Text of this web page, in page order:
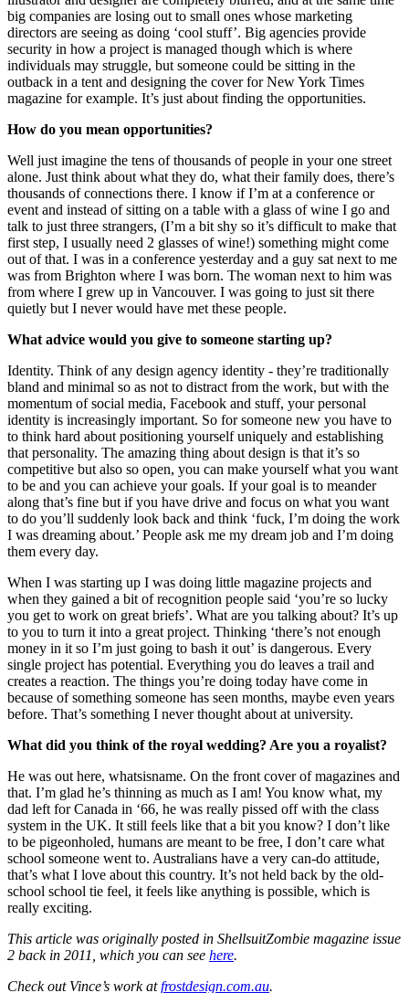
big companies are losing out to small ones whose marketing
directors are seeing as doing ‘cool stuff’. Big agencies provide
security in how a project is managed though which is where
individuals may struggle, but someone could be sitting in the
outback in a tent and designing the cover for New York Times
magazine for example. It’s just about finding the opportunities.
How do you mean opportunities?
Well just imagine the tens of thousands of people in your one street
alone. Just think about what they do, what their family does, there’s
thousands of connections there. I know if I’m at a conference or
event and instead of sitting on a table with a glass of wine I go and
talk to just three strangers, (I’m a bit shy so it’s difficult to make that
first step, I usually need 2 glasses of wine!) something might come
out of that. I was in a conference yesterday and a guy sat next to me
was from Brighton where I was born. The woman next to him was
from where I grew up in Vancouver. I was going to just sit there
quietly but I never would have met these people.
What advice would you give to someone starting up?
Identity. Think of any design agency identity - they’re traditionally
bland and minimal so as not to distract from the work, but with the
momentum of social media, Facebook and stuff, your personal
identity is increasingly important. So for someone new you have to
to think hard about positioning yourself uniquely and establishing
that personality. The amazing thing about design is that it’s so
competitive but also so open, you can make yourself what you want
to be and you can achieve your goals. If your goal is to meander
along that’s fine but if you have drive and focus on what you want
to do you’ll suddenly look back and think ‘fuck, I’m doing the work
I was dreaming about.’ People ask me my dream job and I’m doing
them every day.
When I was starting up I was doing little magazine projects and
when they gained a bit of recognition people said ‘you’re so lucky
you get to work on great briefs’. What are you talking about? It’s up
to you to turn it into a great project. Thinking ‘there’s not enough
money in it so I’m just going to bash it out’ is dangerous. Every
single project has potential. Everything you do leaves a trail and
creates a reaction. The things you’re doing today have come in
because of something someone has seen months, maybe even years
before. That’s something I never thought about at university.
What did you think of the royal wedding? Are you a royalist?
He was out here, whatsisname. On the front cover of magazines and
that. I’m glad he’s thinning as much as I am! You know what, my
dad left for Canada in ‘66, he was really pissed off with the class
system in the UK. It still feels like that a bit you know? I don’t like
to be pigeonholed, humans are meant to be free, I don’t care what
school someone went to. Australians have a very can-do attitude,
that’s what I love about this country. It’s not held back by the old-
school school tie feel, it feels like anything is possible, which is
really exciting.
This article was originally posted in ShellsuitZombie magazine issue
2 back in 2011, which you can see here.
Check out Vince’s work atfrostdesign.com.au.